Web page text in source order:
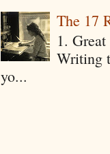
The 17
1.
Writing
yo...